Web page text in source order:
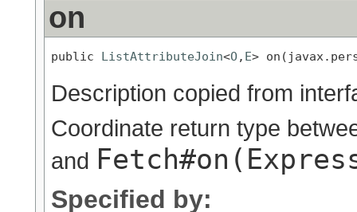
on
public ListAttributeJoin<O, E>
Description copied from
Coordinate return type
and
Specified by: